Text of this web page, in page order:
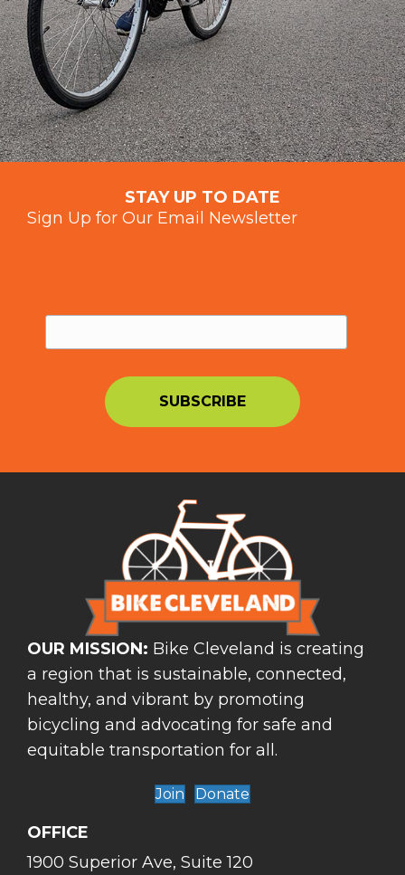
STAY UP TO DATE
Sign Up for Our Email Newsletter
OUR MISSION: Bike Cleveland is creating
a region that is sustainable, connected,
healthy, and vibrant by promoting
bicycling and advocating for safe and
equitable transportation for all.
Join Donate
OFFICE
1900 Superior Ave, Suite 120